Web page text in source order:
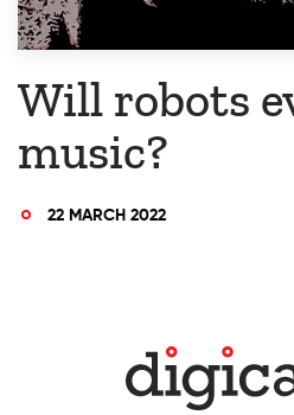
Will robots
music?
22 MARCH 2022